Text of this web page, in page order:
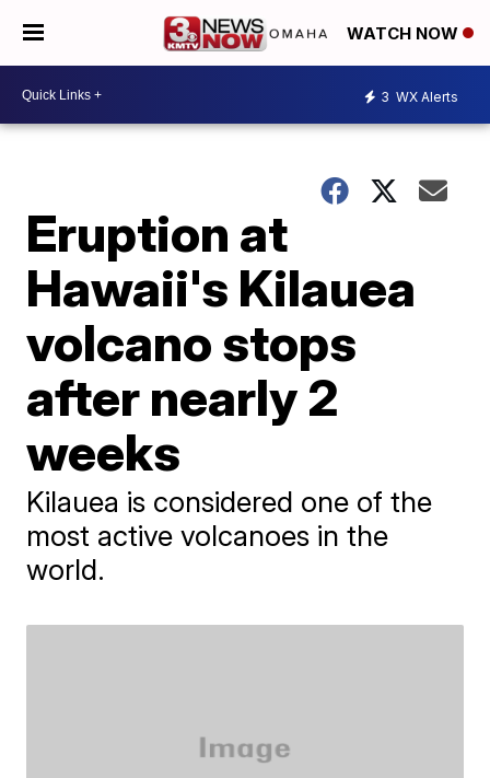
WATCH NOW
3 WX Alerts
Eruption at
Hawaii's Kilauea
volcano stops
after nearly 2
weeks
Kilauea is considered one of the
most active volcanoes in the
world.